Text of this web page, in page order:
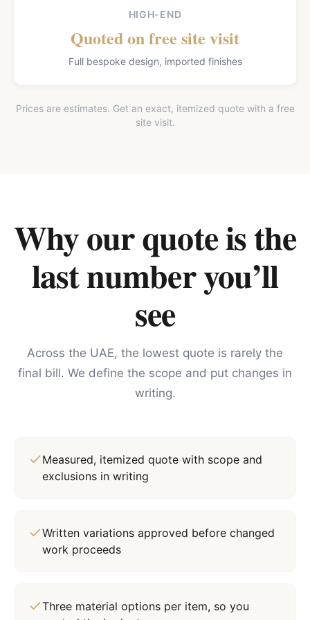
HIGH-END
Quoted on free site visit
Full bespoke design, imported finishes
Prices are estimates. Get an exact, itemized quote with a free
site visit.
Why our quote is the
last number you’ll
see
Across the UAE, the lowest quote is rarely the
final bill. We define the scope and put changes in
writing.
Measured, itemized quote with scope and
exclusions in writing
Written variations approved before changed
work proceeds
Three material options per item, so you